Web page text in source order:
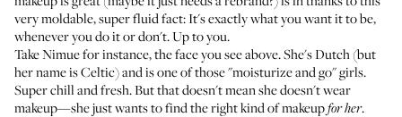
very moldable, super fluid fact: It's exactly what you want it to be,
whenever you do it or don't. Up to you.
Take Nimue for instance, the face you see above. She's Dutch (but
her name is Celtic) and is one of those "moisturize and go" girls.
Super chill and fresh. But that doesn't mean she doesn't wear
makeup—she just wants to find the right kind of makeupfor her.